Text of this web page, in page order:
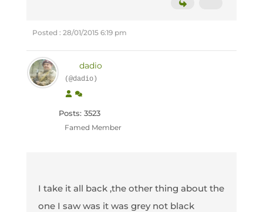
Posted : 28/01/2015 6:19 pm
dadio
(@dadio)
Posts: 3523
Famed Member
I take it all back ,the other thing about the
one I saw was it was grey not black